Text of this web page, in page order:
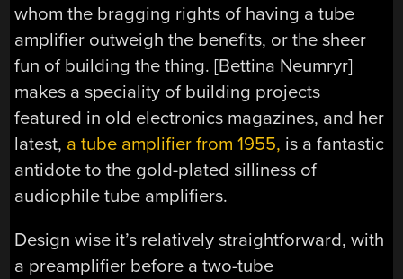
whom the bragging rights of having a tube
amplifier outweigh the benefits, or the sheer
fun of building the thing. [Bettina Neumryr]
makes a speciality of building projects
featured in old electronics magazines, and her
latest, a tube amplifier from 1955, is a fantastic
antidote to the gold-plated silliness of
audiophile tube amplifiers.
Design wise it’s relatively straightforward, with
a preamplifier before a two-tube